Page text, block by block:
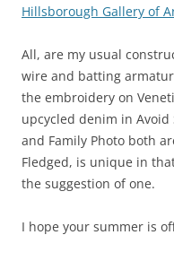
Hillsborough Gallery of
All, are my usual
wire and batting
the embroidery on
upcycled denim in
and Family Photo both
Fledged, is unique in
the suggestion of one.
I hope your summer is